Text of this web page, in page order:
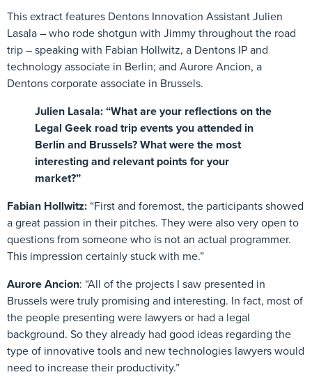
This extract features Dentons Innovation Assistant Julien
Lasala – who rode shotgun with Jimmy throughout the road
trip – speaking with Fabian Hollwitz, a Dentons IP and
technology associate in Berlin; and Aurore Ancion, a
Dentons corporate associate in Brussels.
Julien Lasala:“What are your reflections on the
Legal Geek road trip events you attended in
Berlin and Brussels? What were the most
interesting and relevant points for your
market?”
Fabian Hollwitz: “First and foremost, the participants showed
a great passion in their pitches. They were also very open to
questions from someone who is not an actual programmer.
This impression certainly stuck with me.”
Aurore Ancion: “All of the projects I saw presented in
Brussels were truly promising and interesting. In fact, most of
the people presenting were lawyers or had a legal
background. So they already had good ideas regarding the
type of innovative tools and new technologies lawyers would
need to increase their productivity.”